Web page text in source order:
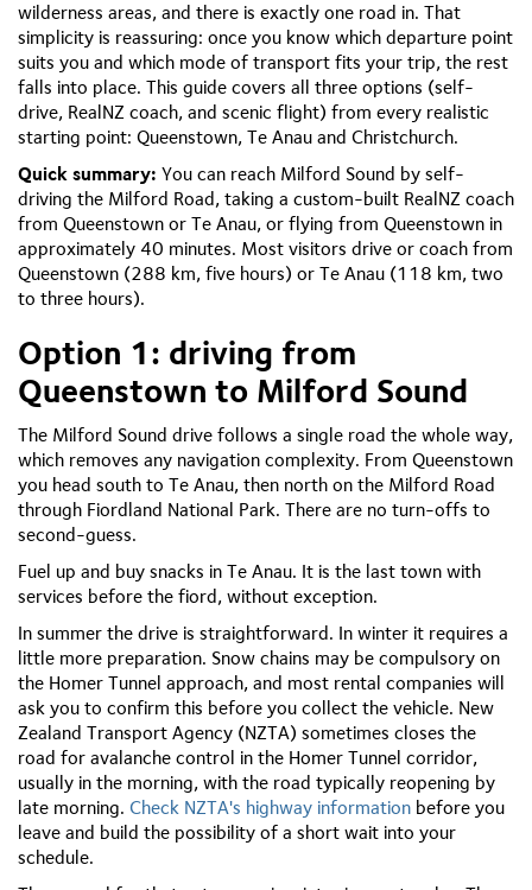
wilderness areas, and there is exactly one road in. That
simplicity is reassuring: once you know which departure point
suits you and which mode of transport fits your trip, the rest
falls into place. This guide covers all three options (self-
drive, RealNZ coach, and scenic flight) from every realistic
starting point: Queenstown, Te Anau and Christchurch.
Quick summary: You can reach Milford Sound by self-
driving the Milford Road, taking a custom-built RealNZ coach
from Queenstown or Te Anau, or flying from Queenstown in
approximately 40 minutes. Most visitors drive or coach from
Queenstown (288 km, five hours) or Te Anau (118 km, two
to three hours).
Option 1: driving from
Queenstown to Milford Sound
The Milford Sound drive follows a single road the whole way,
which removes any navigation complexity. From Queenstown
you head south to Te Anau, then north on the Milford Road
through Fiordland National Park. There are no turn-offs to
second-guess.
Fuel up and buy snacks in Te Anau. It is the last town with
services before the fiord, without exception.
In summer the drive is straightforward. In winter it requires a
little more preparation. Snow chains may be compulsory on
the Homer Tunnel approach, and most rental companies will
ask you to confirm this before you collect the vehicle. New
Zealand Transport Agency (NZTA) sometimes closes the
road for avalanche control in the Homer Tunnel corridor,
usually in the morning, with the road typically reopening by
late morning. Check NZTA's highway information before you
leave and build the possibility of a short wait into your
schedule.